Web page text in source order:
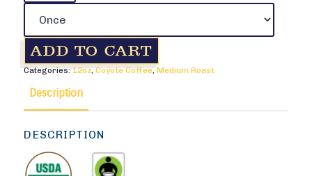
12oz
quantity
ADD TO CART
Categories: 12oz,Coyote Coffee,Medium Roast
Description
DESCRIPTION